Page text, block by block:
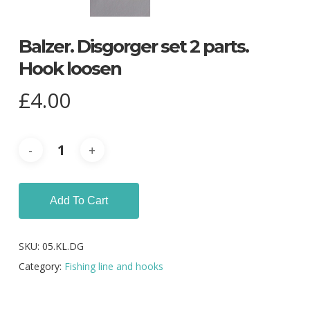
Balzer. Disgorger set 2 parts.
Hook loosen
£4.00
Add To Cart
SKU: 05.KL.DG
Category: Fishing line and hooks